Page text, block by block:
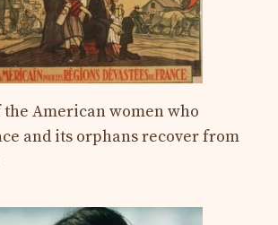
the American women who
and its orphans recover from